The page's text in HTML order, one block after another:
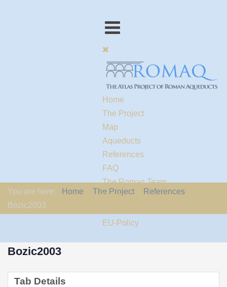
Home
The Project
Map
Aqueducts
References
FAQ
The Romaq Team
Links
EU-Policy
You are here: Home The Project
References
Bozic2003
Bozic2003
Tab Details